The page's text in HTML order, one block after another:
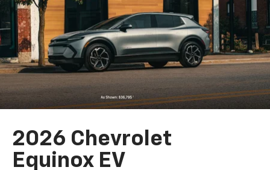
2026 Chevrolet
Equinox EV